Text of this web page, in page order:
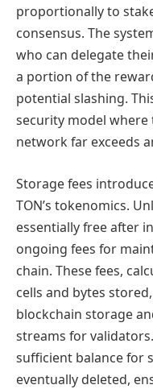
proportionally to
consensus. The
who can delegate
a portion of the
potential slashing.
security model
network far exceeds
Storage fees
TON’s tokenomics.
essentially free after
ongoing fees for
chain. These fees,
cells and bytes
blockchain storage
streams for
sufficient balance for
eventually deleted,